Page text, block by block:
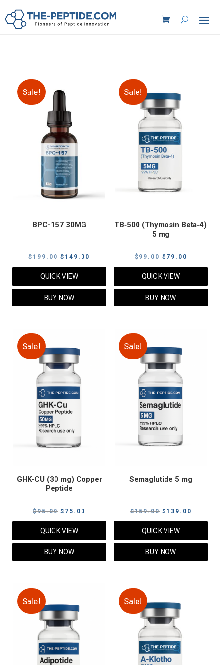
Sale!
BPC-157 30MG
$199.00 Original
price
was:
$199.00.
$ 149.00
price
QUICK VIEW
BUY NOW
Sale!
TB‑500 (Thymosin Beta‑4)
5 mg
$99.00 Original
price
was:
$99.00.
$ 79.00
price
QUICK VIEW
BUY NOW
Sale!
GHK-CU (30 mg) Copper
Peptide
$95.00 Original
price
was:
$95.00.
$ 75.00
price
QUICK VIEW
BUY NOW
Sale!
Semaglutide 5 mg
$159.00 Original
price
was:
$159.00.
$ 139.00
price
QUICK VIEW
BUY NOW
Sale! Sale!